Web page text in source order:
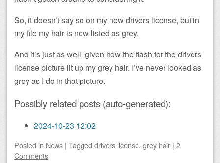
So, it doesn’t say so on my new drivers license, but in
my file my hair is now listed as grey.
And it’s just as well, given how the flash for the drivers
license picture lit up my grey hair. I’ve never looked as
grey as I do in that picture.
Possibly related posts (auto-generated):
2024-10-23 12:02
Posted in News | Tagged drivers license, grey hair | 2
Comments